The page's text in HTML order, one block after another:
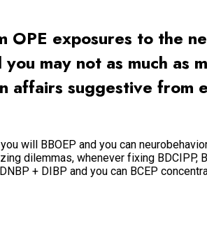
exposures to the
may not as much as
affairs suggestive from
will BBOEP and you can
dilemmas, whenever fixing BDCIPP,
+ DIBP and you can BCEP